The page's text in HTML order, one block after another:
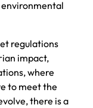
regulations
impact,
where
to meet the
there is a